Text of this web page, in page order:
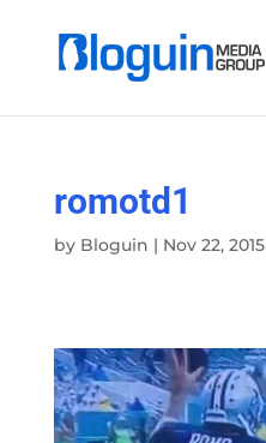
romotd1
by Bloguin | Nov 22, 2015